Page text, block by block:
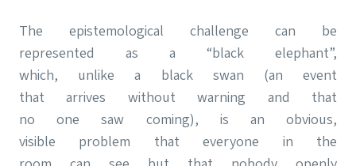
The epistemological challenge can be
represented as a “black elephant”,
which, unlike a black swan (an event
that arrives without warning and that
no one saw coming), is an obvious,
visible problem that everyone in the